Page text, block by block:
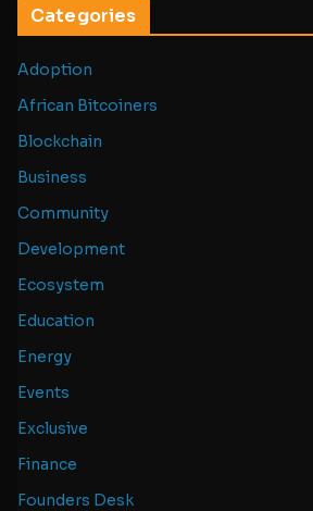
Categories
Adoption
African Bitcoiners
Blockchain
Business
Community
Development
Ecosystem
Education
Energy
Events
Exclusive
Finance
Founders Desk